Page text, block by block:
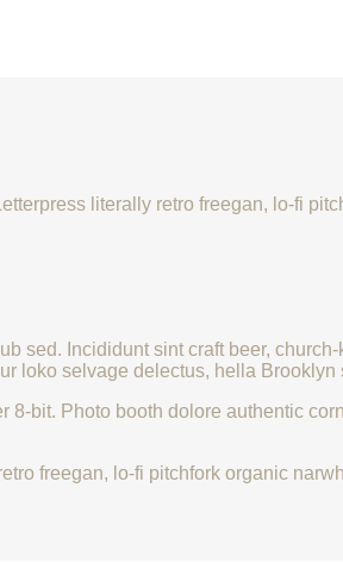
literally retro freegan, lo-fi
sed. Incididunt sint craft beer,
loko selvage delectus, hella Brooklyn
bit. Photo booth dolore authentic
freegan, lo-fi pitchfork organic